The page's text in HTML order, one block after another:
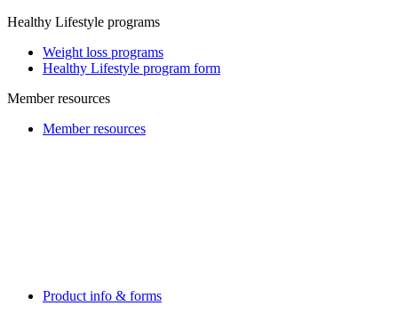
Healthy Lifestyle programs
Weight loss programs
Healthy Lifestyle program form
Member resources
Member resources
Product info & forms